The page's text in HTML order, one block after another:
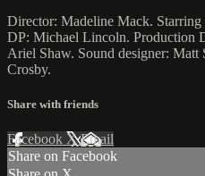
Director: Madeline Mack.
DP: Michael Lincoln. Production
Ariel Shaw. Sound designer:
Crosby.
Share with friends
Facebook XEmail
Share on Facebook